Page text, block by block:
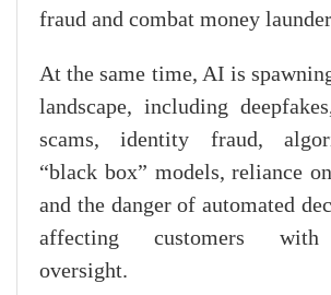
fraud and combat money
At the same time, AI is
landscape, including
scams, identity fraud,
“black box” models, reliance
and the danger of automated
affecting customers with
oversight.